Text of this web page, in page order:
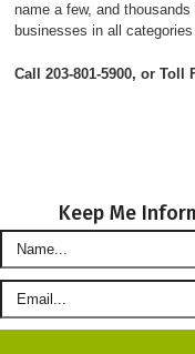
name a few, and
businesses in all
Call 203-801-5900, or Toll
Keep Me